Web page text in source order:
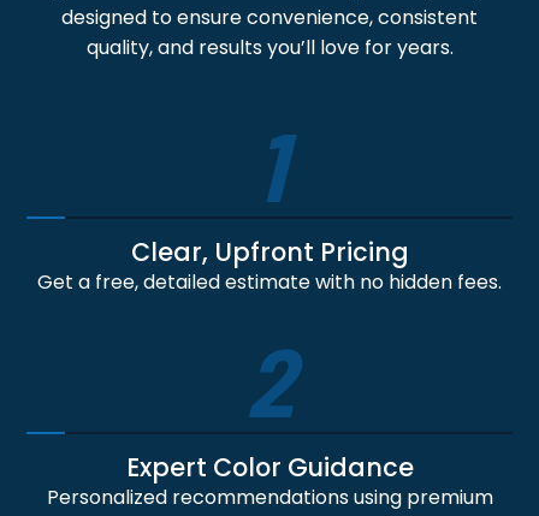
designed to ensure convenience, consistent
quality, and results you’ll love for years.
1
Clear, Upfront Pricing
Get a free, detailed estimate with no hidden fees.
2
Expert Color Guidance
Personalized recommendations using premium